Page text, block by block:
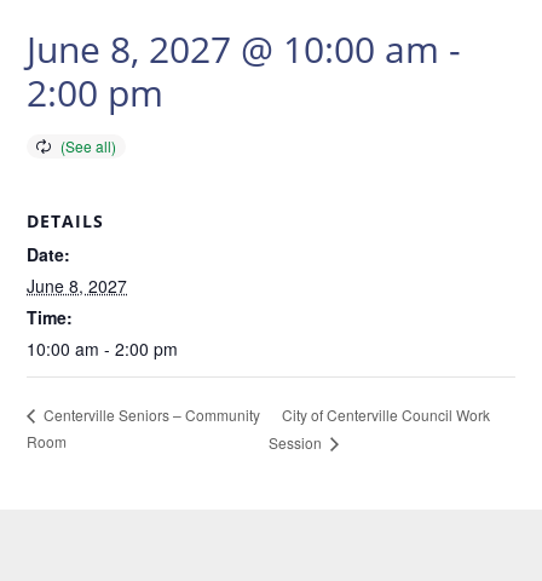
June 8, 2027 @ 10:00 am -
2:00 pm
DETAILS
Date:
June 8, 2027
Time:
10:00 am - 2:00 pm
Centerville Seniors – Community
Room
City of Centerville Council Work
Session